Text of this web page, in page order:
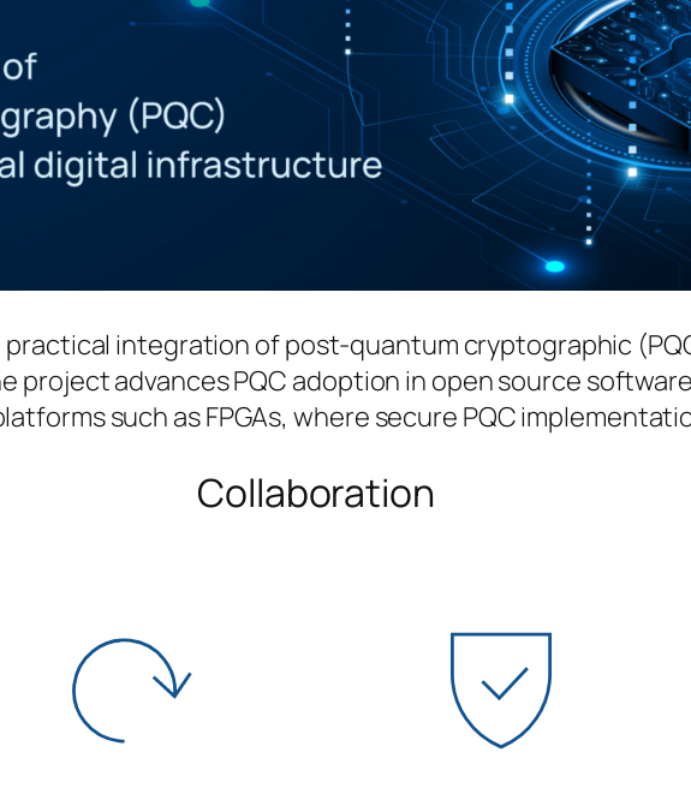
practical integration of post-quantum cryptographic
project advances PQC adoption in open source
such as FPGAs, where secure PQC
Collaboration